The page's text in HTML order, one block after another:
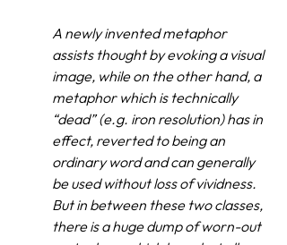
A newly invented metaphor
assists thought by evoking a visual
image, while on the other hand, a
metaphor which is technically
“dead” (e.g. iron resolution) has in
effect, reverted to being an
ordinary word and can generally
be used without loss of vividness.
But in between these two classes,
there is a huge dump of worn-out